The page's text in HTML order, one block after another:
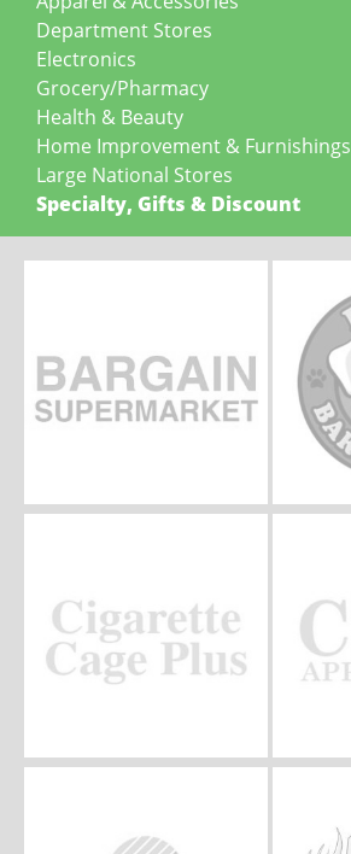
Department Stores
Electronics
Grocery/Pharmacy
Health & Beauty
Home Improvement & Furnishings
Large National Stores
Specialty, Gifts & Discount